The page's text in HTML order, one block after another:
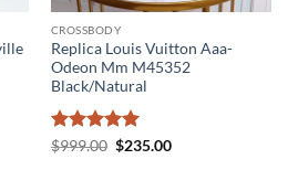
CROSSBODY
Replica Louis Vuitton Aaa-
Odeon Mm M45352
Black/Natural
Rated5
$999.00 Original
price
$235.00Current